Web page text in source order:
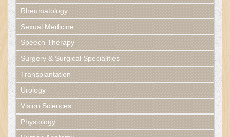
Rheumatology
Sexual Medicine
Speech Therapy
Surgery & Surgical Specialities
Transplantation
Urology
Vision Sciences
Physiology